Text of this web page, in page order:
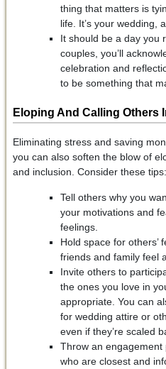
thing that matters is
life. It’s your wedding,
It should be a day you
couples, you’ll
celebration and
to be something that
Eloping And Calling Others
Eliminating stress and saving
you can also soften the blow of
and inclusion. Consider these tips:
Tell others why you
your motivations and
feelings.
Hold space for others’
friends and family feel
Invite others to
the ones you love in
appropriate. You can
for wedding attire or
even if they’re scaled
Throw an
who are closest and